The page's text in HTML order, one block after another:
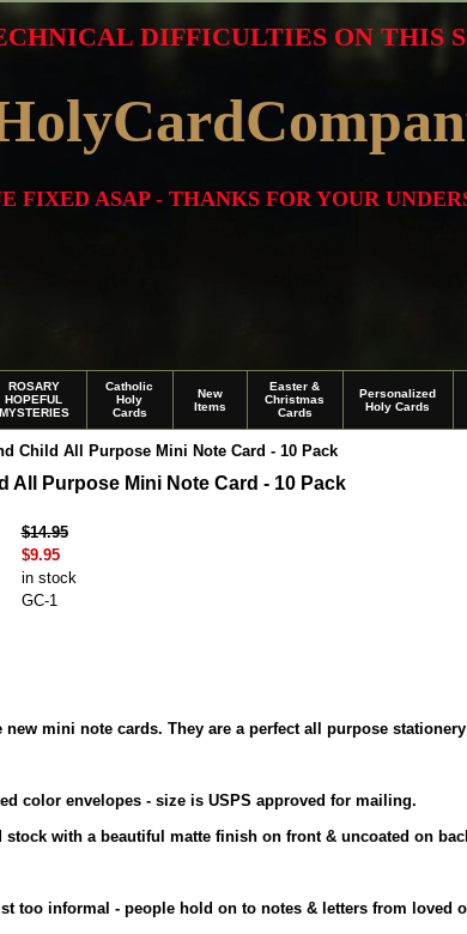
FIXED ASAP - THANKS FOR YOUR
DIFFICULTIES ON THIS
ROSARY
HOPEFUL
MYSTERIES
Catholic
Holy
Cards
New
Items
Easter &
Christmas
Cards
Personalized
Holy Cards
Child All Purpose Mini Note Card - 10 Pack
All Purpose Mini Note Card - 10 Pack
$14.95
$9.95
in stock
GC-1
new mini note cards. They are a perfect all purpose
color envelopes - size is USPS approved for mailing.
stock with a beautiful matte finish on front & uncoated on
too informal - people hold on to notes & letters from loved